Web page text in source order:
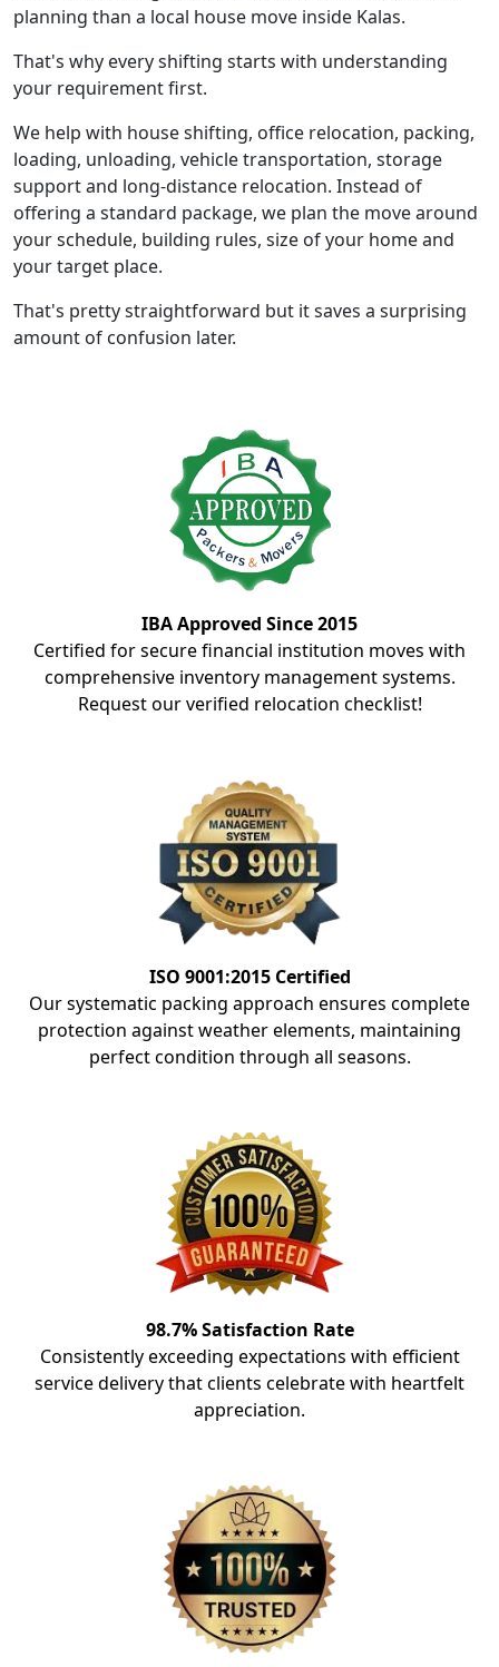
planning than a local house move inside Kalas.
That's why every shifting starts with understanding
your requirement first.
We help with house shifting, office relocation, packing,
loading, unloading, vehicle transportation, storage
support and long-distance relocation. Instead of
offering a standard package, we plan the move around
your schedule, building rules, size of your home and
your target place.
That's pretty straightforward but it saves a surprising
amount of confusion later.
IBA Approved Since 2015
Certified for secure financial institution moves with
comprehensive inventory management systems.
Request our verified relocation checklist!
ISO 9001:2015 Certified
Our systematic packing approach ensures complete
protection against weather elements, maintaining
perfect condition through all seasons.
98.7% Satisfaction Rate
Consistently exceeding expectations with efficient
service delivery that clients celebrate with heartfelt
appreciation.